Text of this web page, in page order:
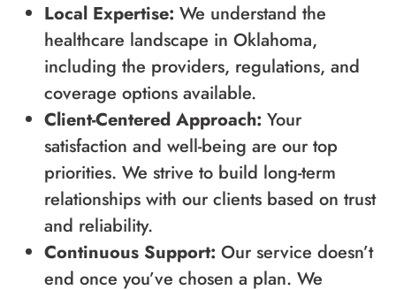
Local Expertise: We understand the
healthcare landscape in Oklahoma,
including the providers, regulations, and
coverage options available.
Client-Centered Approach: Your
satisfaction and well-being are our top
priorities. We strive to build long-term
relationships with our clients based on trust
and reliability.
Continuous Support: Our service doesn’t
end once you’ve chosen a plan. We